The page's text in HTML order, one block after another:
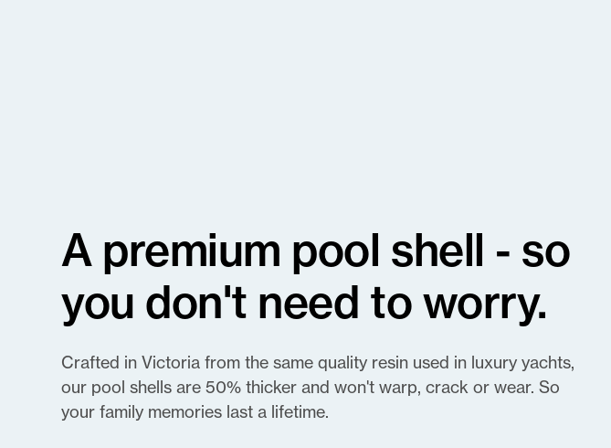
A premium pool shell - so
you don't need to worry.
Crafted in Victoria from the same quality resin used in luxury yachts,
our pool shells are 50% thicker and won't warp, crack or wear. So
your family memories last a lifetime.